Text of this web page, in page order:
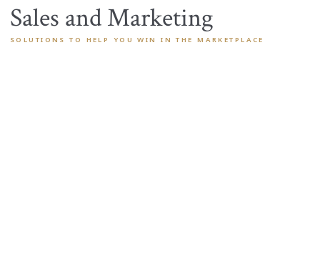
Sales and Marketing
SOLUTIONS TO HELP YOU WIN IN THE MARKETPLACE